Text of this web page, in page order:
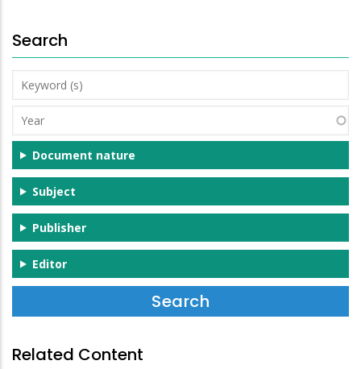
Search
Keyword
(s)
Year
Document nature
Subject
Publisher
Editor
Related Content